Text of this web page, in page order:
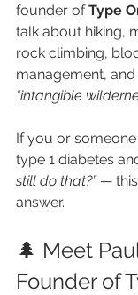
founder of Type
talk about hiking,
rock climbing,
management,
“intangible
If you or
type 1 diabetes
still do that?” — this
answer.
🌲 Meet
Founder of